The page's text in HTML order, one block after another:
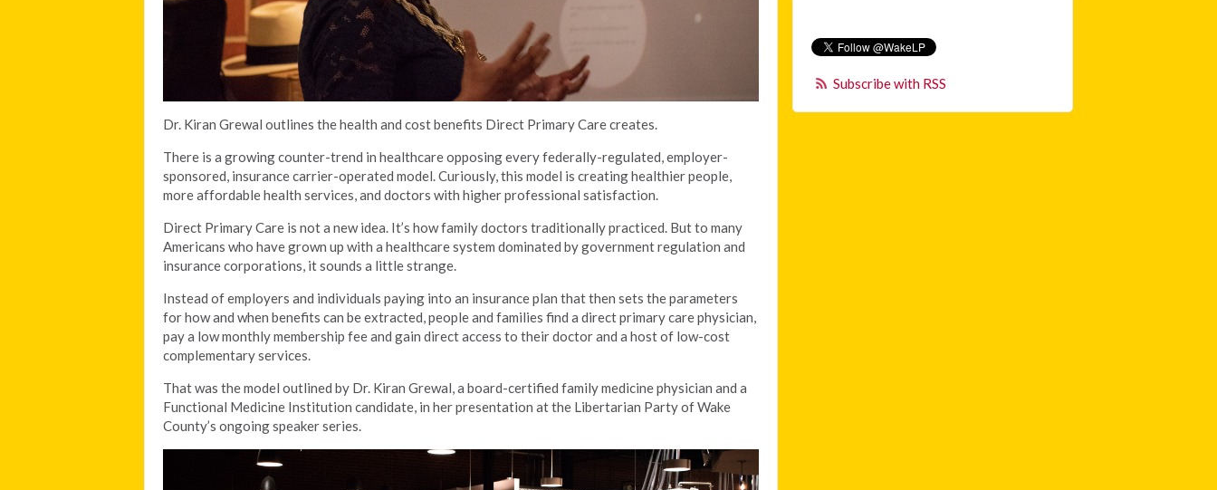
Dr. Kiran Grewal outlines the health and cost benefits Direct Primary Care creates.
There is a growing counter-trend in healthcare opposing every federally-regulated, employer-
sponsored, insurance carrier-operated model. Curiously, this model is creating healthier people,
more affordable health services, and doctors with higher professional satisfaction.
Direct Primary Care is not a new idea. It’s how family doctors traditionally practiced. But to many
Americans who have grown up with a healthcare system dominated by government regulation and
insurance corporations, it sounds a little strange.
Instead of employers and individuals paying into an insurance plan that then sets the parameters
for how and when benefits can be extracted, people and families find a direct primary care physician,
pay a low monthly membership fee and gain direct access to their doctor and a host of low-cost
complementary services.
That was the model outlined by Dr. Kiran Grewal, a board-certified family medicine physician and a
Functional Medicine Institution candidate, in her presentation at the Libertarian Party of Wake
County’s ongoing speaker series.
Subscribe with RSS